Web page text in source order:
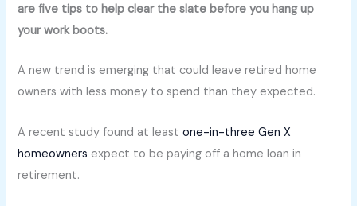
are five tips to help clear the slate before you hang up
your work boots.
A new trend is emerging that could leave retired home
owners with less money to spend than they expected.
A recent study found at leastone-in-three Gen X
homeowners expect to be paying off a home loan in
retirement.